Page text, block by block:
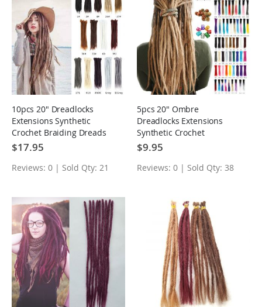
10pcs 20" Dreadlocks
Extensions Synthetic
Crochet Braiding Dreads
Jamaican Locks
$17.95
Reviews: 0 | Sold Qty: 21
5pcs 20" Ombre
Dreadlocks Extensions
Synthetic Crochet
Braiding Dreads Locks
$9.95
Reviews: 0 | Sold Qty: 38